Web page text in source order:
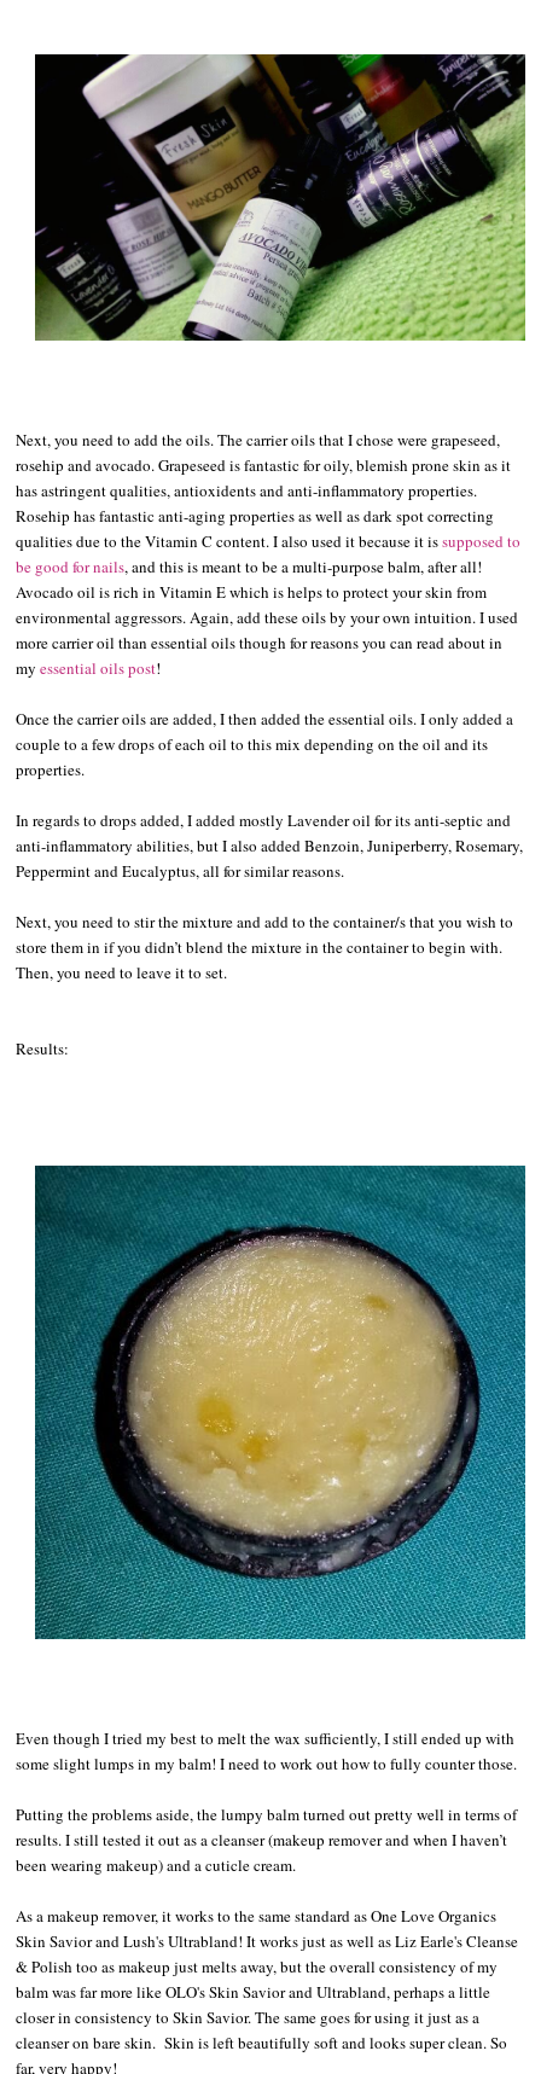
Next, you need to add the oils. The carrier oils that I chose were grapeseed,
rosehip and avocado. Grapeseed is fantastic for oily, blemish prone skin as it
has astringent qualities, antioxidents and anti-inflammatory properties.
Rosehip has fantastic anti-aging properties as well as dark spot correcting
qualities due to the Vitamin C content. I also used it because it issupposed to
be good for nails, and this is meant to be a multi-purpose balm, after all!
Avocado oil is rich in Vitamin E which is helps to protect your skin from
environmental aggressors. Again, add these oils by your own intuition. I used
more carrier oil than essential oils though for reasons you can read about in
myessential oils post!
Once the carrier oils are added, I then added the essential oils. I only added a
couple to a few drops of each oil to this mix depending on the oil and its
properties.
In regards to drops added, I added mostly Lavender oil for its anti-septic and
anti-inflammatory abilities, but I also added Benzoin, Juniperberry, Rosemary,
Peppermint and Eucalyptus, all for similar reasons.
Next, you need to stir the mixture and add to the container/s that you wish to
store them in if you didn’t blend the mixture in the container to begin with.
Then, you need to leave it to set.
Results:
Even though I tried my best to melt the wax sufficiently, I still ended up with
some slight lumps in my balm! I need to work out how to fully counter those.
Putting the problems aside, the lumpy balm turned out pretty well in terms of
results. I still tested it out as a cleanser (makeup remover and when I haven’t
been wearing makeup) and a cuticle cream.
As a makeup remover, it works to the same standard as One Love Organics
Skin Savior and Lush's Ultrabland! It works just as well as Liz Earle's Cleanse
& Polish too as makeup just melts away, but the overall consistency of my
balm was far more like OLO's Skin Savior and Ultrabland, perhaps a little
closer in consistency to Skin Savior. The same goes for using it just as a
cleanser on bare skin. Skin is left beautifully soft and looks super clean. So
far, very happy!